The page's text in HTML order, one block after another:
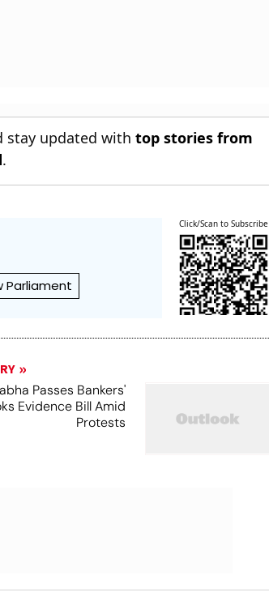
stay updated withtop stories from
.
Parliament
Click/Scan to Subscribe
Passes Bankers'
Evidence Bill Amid
Protests